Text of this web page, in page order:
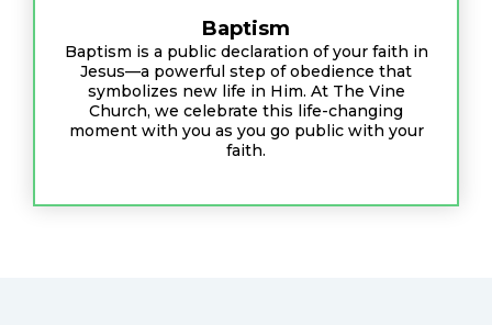
Baptism
Baptism is a public declaration of your faith in
Jesus—a powerful step of obedience that
symbolizes new life in Him. At The Vine
Church, we celebrate this life-changing
moment with you as you go public with your
faith.